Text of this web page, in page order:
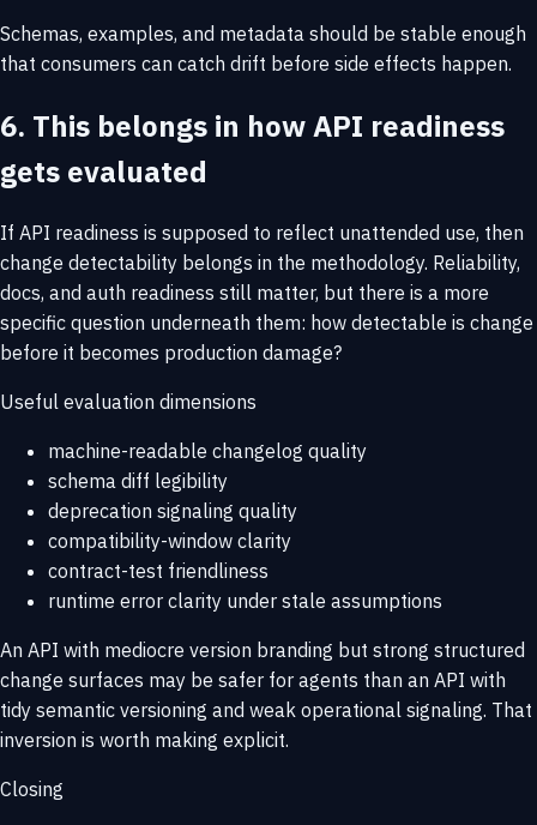
Schemas, examples, and metadata should be stable enough
that consumers can catch drift before side effects happen.
6. This belongs in how API readiness
gets evaluated
If API readiness is supposed to reflect unattended use, then
change detectability belongs in the methodology. Reliability,
docs, and auth readiness still matter, but there is a more
specific question underneath them: how detectable is change
before it becomes production damage?
Useful evaluation dimensions
machine-readable changelog quality
schema diff legibility
deprecation signaling quality
compatibility-window clarity
contract-test friendliness
runtime error clarity under stale assumptions
An API with mediocre version branding but strong structured
change surfaces may be safer for agents than an API with
tidy semantic versioning and weak operational signaling. That
inversion is worth making explicit.
Closing